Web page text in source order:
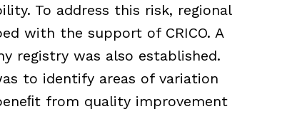
To address this risk, regional
with the support of CRICO. A
registry was also established.
to identify areas of variation
from quality improvement